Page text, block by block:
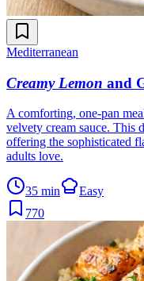
Mediterranean
Creamy Lemon and
A comforting, one-pan
velvety cream sauce. This
offering the sophisticated
adults love.
35 min
Easy
770